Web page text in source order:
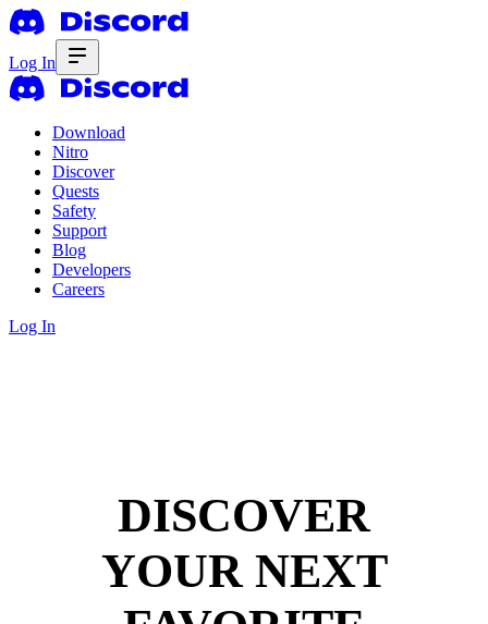
Log In
Download
Nitro
Discover
Quests
Safety
Support
Blog
Developers
Careers
Log In
DISCOVER
YOUR NEXT